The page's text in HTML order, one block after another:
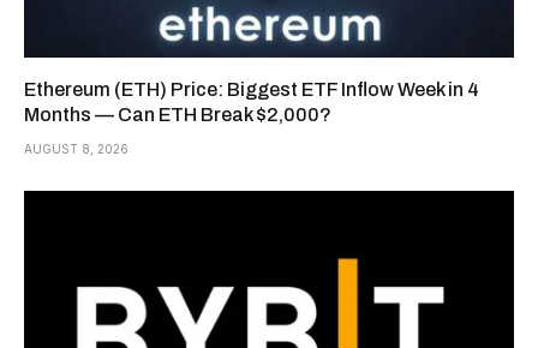
Ethereum (ETH) Price: Biggest ETF Inflow Week in 4
Months — Can ETH Break $2,000?
AUGUST 8, 2026